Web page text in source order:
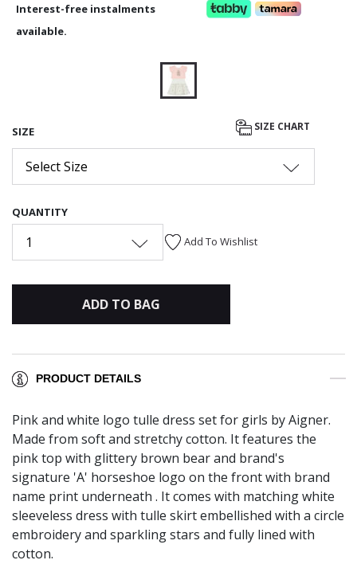
Interest-free instalments
available.
SIZE SIZE CHART
Select Size
QUANTITY
1 Add To Wishlist
ADD TO BAG
PRODUCT DETAILS
Pink and white logo tulle dress set for girls by Aigner.
Made from soft and stretchy cotton. It features the
pink top with glittery brown bear and brand's
signature 'A' horseshoe logo on the front with brand
name print underneath . It comes with matching white
sleeveless dress with tulle skirt embellished with a circle
embroidery and sparkling stars and fully lined with
cotton.